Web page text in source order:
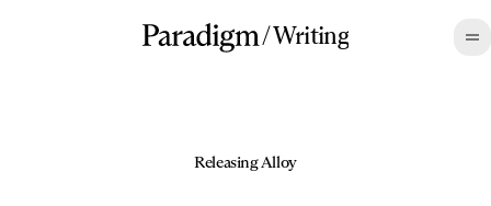
/Writing
Releasing Alloy